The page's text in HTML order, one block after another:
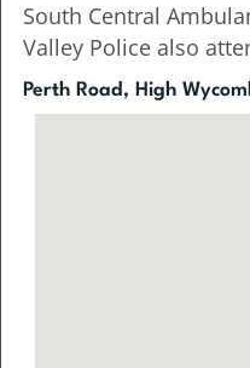
South Central
Valley Police also
Perth Road, High